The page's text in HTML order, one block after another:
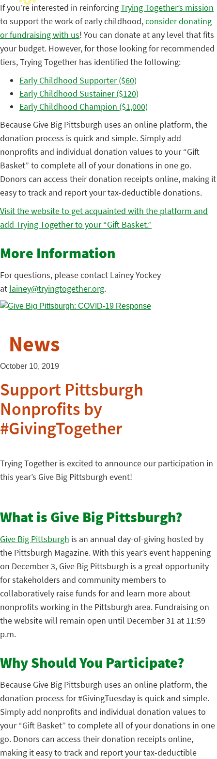
If you’re interested in reinforcingTrying Together’s mission
to support the work of early childhood,consider donating
or fundraising with us! You can donate at any level that fits
your budget. However, for those looking for recommended
tiers, Trying Together has identified the following:
Early Childhood Supporter ($60)
Early Childhood Sustainer ($120)
Early Childhood Champion ($1,000)
Because Give Big Pittsburgh uses an online platform, the
donation process is quick and simple. Simply add
nonprofits and individual donation values to your “Gift
Basket” to complete all of your donations in one go.
Donors can access their donation receipts online, making it
easy to track and report your tax-deductible donations.
Visit the website to get acquainted with the platform and
add Trying Together to your “Gift Basket.”
More Information
For questions, please contact Lainey Yockey
at lainey@tryingtogether.org.
News
October 10, 2019
Support Pittsburgh
Nonprofits by
#GivingTogether
Trying Together is excited to announce our participation in
this year’s Give Big Pittsburgh event!
What is Give Big Pittsburgh?
Give Big Pittsburgh is an annual day-of-giving hosted by
the Pittsburgh Magazine. With this year’s event happening
on December 3, Give Big Pittsburgh is a great opportunity
for stakeholders and community members to
collaboratively raise funds for and learn more about
nonprofits working in the Pittsburgh area. Fundraising on
the website will remain open until December 31 at 11:59
p.m.
Why Should You Participate?
Because Give Big Pittsburgh uses an online platform, the
donation process for #GivingTuesday is quick and simple.
Simply add nonprofits and individual donation values to
your “Gift Basket” to complete all of your donations in one
go. Donors can access their donation receipts online,
making it easy to track and report your tax-deductible